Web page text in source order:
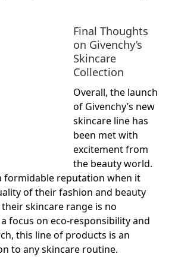
Final Thoughts
on Givenchy’s
Skincare
Collection
Overall, the launch
of Givenchy’s new
skincare line has
been met with
excitement from
the beauty world.
formidable reputation when it
of their fashion and beauty
skincare range is no
focus on eco-responsibility and
this line of products is an
to any skincare routine.